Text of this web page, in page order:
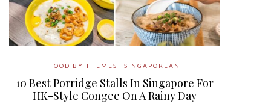
FOOD BY THEMES SINGAPOREAN
10 Best Porridge Stalls In Singapore For
HK-Style Congee On A Rainy Day